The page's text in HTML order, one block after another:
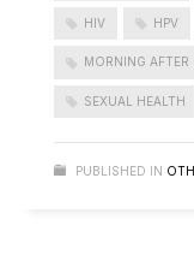
HIV HPV
MORNING AFTER
SEXUAL HEALTH
PUBLISHED IN